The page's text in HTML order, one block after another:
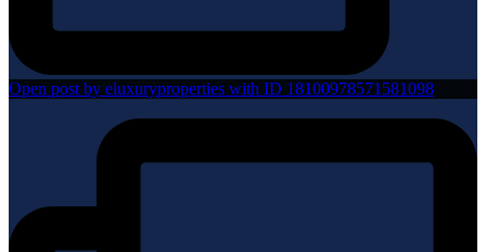
Open post by eluxuryproperties with ID 18100978571581098